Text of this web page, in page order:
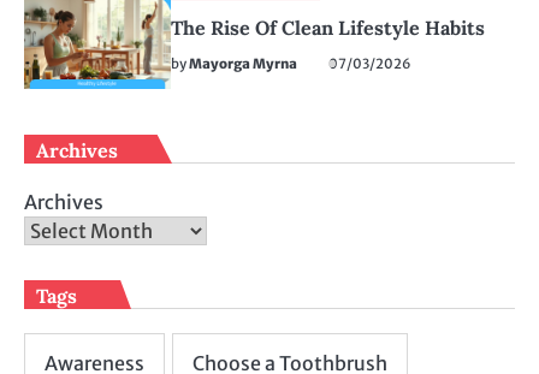
The Rise Of Clean Lifestyle Habits
byMayorga Myrna 07/03/2026
Archives
Archives
Tags